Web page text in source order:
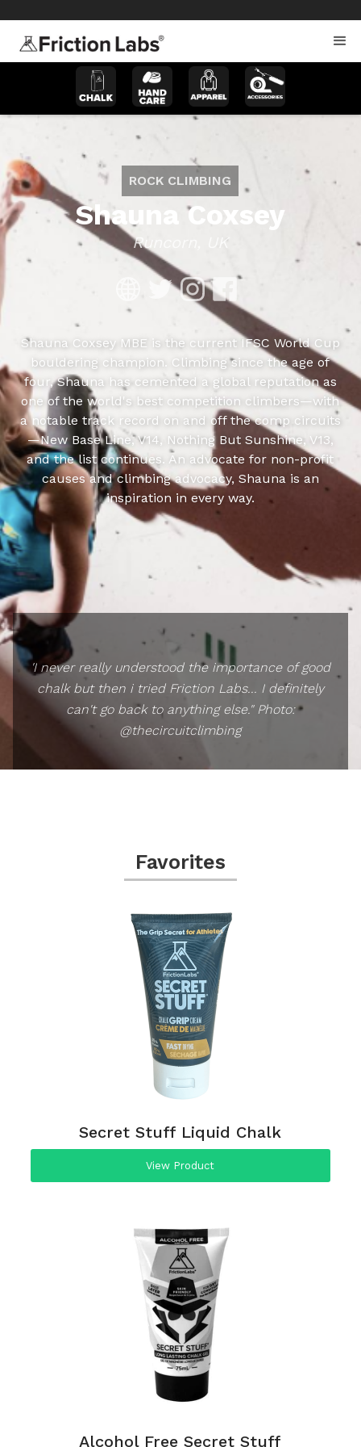
ROCK CLIMBING
Shauna Coxsey
Runcorn, UK
Shauna Coxsey MBE is the current IFSC World Cup
bouldering champion. Climbing since the age of
four, Shauna has cemented a global reputation as
one of the world's best competition climbers—with
a notable track record on and off the comp circuits
—New Base Line, V14, Nothing But Sunshine, V13,
and the list continues. An advocate for non-profit
causes and climbing advocacy, Shauna is an
inspiration in every way.
'I never really understood the importance of good
chalk but then i tried Friction Labs... I definitely
can't go back to anything else." Photo:
@thecircuitclimbing
Favorites
Secret Stuff Liquid Chalk
View Product
Alcohol Free Secret Stuff